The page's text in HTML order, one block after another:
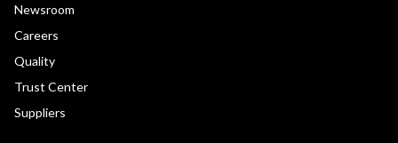
Newsroom
Careers
Quality
Trust Center
Suppliers